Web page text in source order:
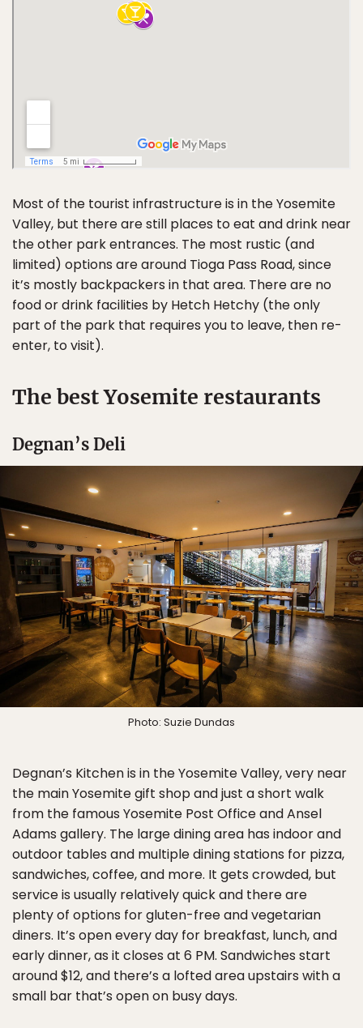
Most of the tourist infrastructure is in the Yosemite
Valley, but there are still places to eat and drink near
the other park entrances. The most rustic (and
limited) options are around Tioga Pass Road, since
it’s mostly backpackers in that area. There are no
food or drink facilities by Hetch Hetchy (the only
part of the park that requires you to leave, then re-
enter, to visit).
The best Yosemite restaurants
Degnan’s Deli
Photo: Suzie Dundas
Degnan’s Kitchen is in the Yosemite Valley, very near
the main Yosemite gift shop and just a short walk
from the famous Yosemite Post Office and Ansel
Adams gallery. The large dining area has indoor and
outdoor tables and multiple dining stations for pizza,
sandwiches, coffee, and more. It gets crowded, but
service is usually relatively quick and there are
plenty of options for gluten-free and vegetarian
diners. It’s open every day for breakfast, lunch, and
early dinner, as it closes at 6 PM. Sandwiches start
around $12, and there’s a lofted area upstairs with a
small bar that’s open on busy days.